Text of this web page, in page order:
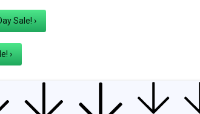
Us Investing Philosophy
Sale! ›
›